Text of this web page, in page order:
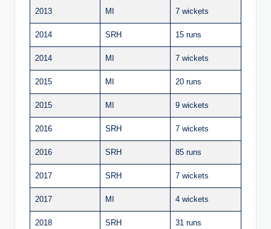
2013 MI 7 wickets
2014 SRH 15 runs
2014 MI 7 wickets
2015 MI 20 runs
2015 MI 9 wickets
2016 SRH 7 wickets
2016 SRH 85 runs
2017 SRH 7 wickets
2017 MI 4 wickets
2018 SRH 31 runs